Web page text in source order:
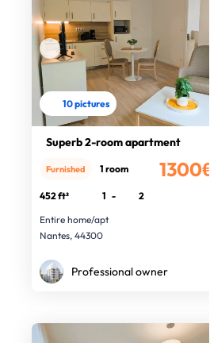
10 pictures
Superb 2-room apartment
1300€
Furnished 1 room
452 ft² 1 -
2
Entire home/apt
Nantes, 44300
Professional owner